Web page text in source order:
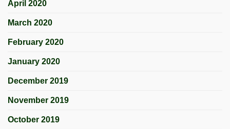
April 2020
March 2020
February 2020
January 2020
December 2019
November 2019
October 2019